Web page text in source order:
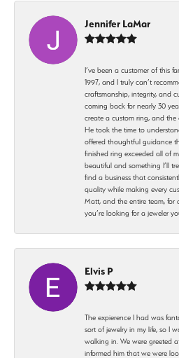
Jennifer LaMar
I’ve been a customer of this
1997, and I truly can’t
craftsmanship, integrity, and
coming back for nearly 30
create a custom ring, and the
He took the time to
offered thoughtful guidance
finished ring exceeded all of
beautiful and something I’ll
find a business that
quality while making every
Matt, and the entire team, for
you’re looking for a jeweler
Elvis P
The expierence I had was
sort of jewelry in my life, so I
walking in. We were greeted
informed him that we were